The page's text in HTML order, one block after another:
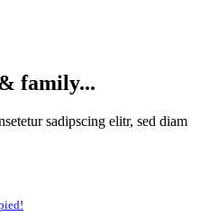
family...
sadipscing elitr, sed diam